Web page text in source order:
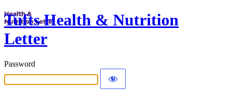
Tufts Health & Nutrition
Letter
Password